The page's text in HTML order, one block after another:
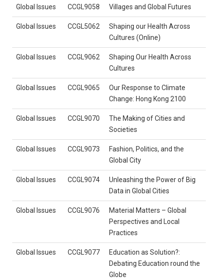
Global Issues CCGL9058 Villages and Global Futures
Global Issues CCGL5062
Shaping our Health Across
Cultures (Online)
Global Issues CCGL9062
Shaping Our Health Across
Cultures
Global Issues CCGL9065
Our Response to Climate
Change: Hong Kong 2100
Global Issues CCGL9070
The Making of Cities and
Societies
Global Issues CCGL9073
Fashion, Politics, and the
Global City
Global Issues CCGL9074
Unleashing the Power of Big
Data in Global Cities
Global Issues CCGL9076
Material Matters – Global
Perspectives and Local
Practices
Global Issues CCGL9077
Education as Solution?:
Debating Education round the
Globe